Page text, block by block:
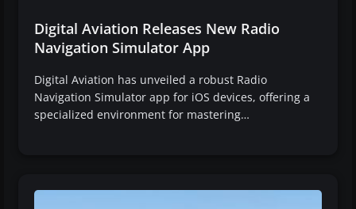
Digital Aviation Releases New Radio
Navigation Simulator App
Digital Aviation has unveiled a robust Radio
Navigation Simulator app for iOS devices, offering a
specialized environment for mastering…